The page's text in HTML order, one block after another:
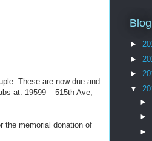
These are now due and
at: 19599 – 515th Ave,
the memorial donation of
►
►
►
▼
►
►
►